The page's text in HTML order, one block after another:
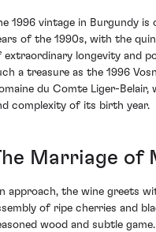
1996 vintage in Burgundy
of the 1990s, with the
extraordinary longevity and
a treasure as the 1996
du Comte Liger-
complexity of its birth year.
Marriage of
approach, the wine greets
of ripe cherries and
wood and subtle